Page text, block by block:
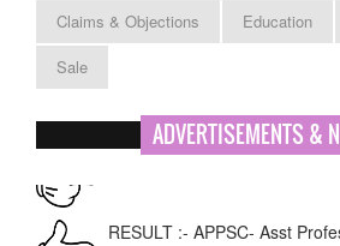
Claims & Objections Education
Sale
ADVERTISEMENTS &